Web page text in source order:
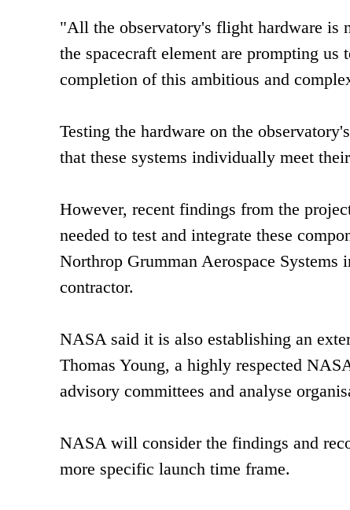
"All the observatory's flight hardware is
the spacecraft element are prompting us
completion of this ambitious and
Testing the hardware on the
that these systems individually meet
However, recent findings from the
needed to test and integrate these
Northrop Grumman Aerospace
contractor.
NASA said it is also establishing an
Thomas Young, a highly respected
advisory committees and analyse
NASA will consider the findings and
more specific launch time frame.